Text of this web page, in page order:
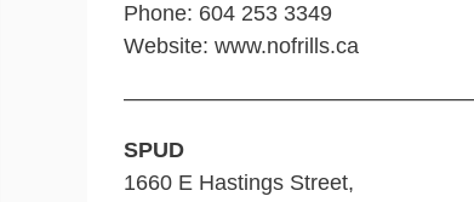
Phone: 604 253 3349
Website: www.nofrills.ca
SPUD
1660 E Hastings Street,